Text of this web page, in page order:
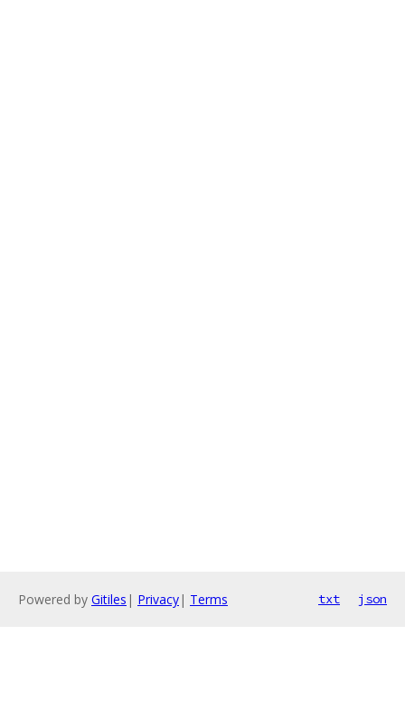
Powered by Gitiles | Privacy| Terms txt json